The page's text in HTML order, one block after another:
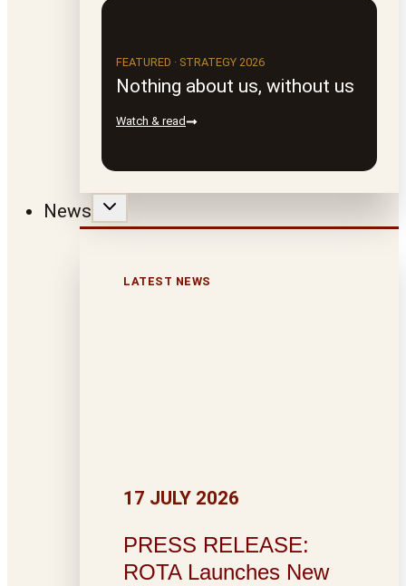
FEATURED · STRATEGY 2026
Nothing about us, without us
Watch & read
News
LATEST NEWS
PRESS RELEASE:
ROTA Launches New
17 JULY 2026